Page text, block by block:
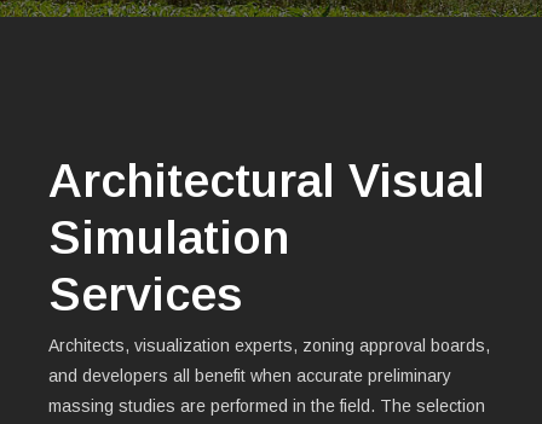
Architectural Visual
Simulation
Services
Architects, visualization experts, zoning approval boards,
and developers all benefit when accurate preliminary
massing studies are performed in the field. The selection